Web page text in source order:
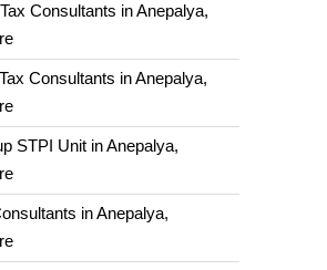
Consultants in Anepalya,
Consultants in Anepalya,
STPI Unit in Anepalya,
in Anepalya,